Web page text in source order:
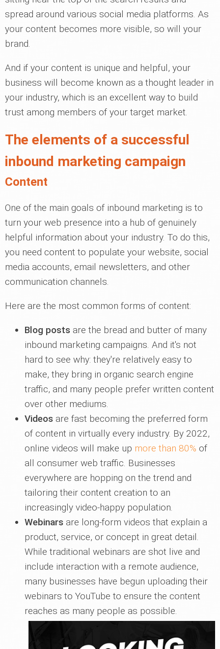
spread around various social media platforms. As
your content becomes more visible, so will your
brand.
And if your content is unique and helpful, your
business will become known as a thought leader in
your industry, which is an excellent way to build
trust among members of your target market.
The elements of a successful
inbound marketing campaign
Content
One of the main goals of inbound marketing is to
turn your web presence into a hub of genuinely
helpful information about your industry. To do this,
you need content to populate your website, social
media accounts, email newsletters, and other
communication channels.
Here are the most common forms of content:
Blog posts are the bread and butter of many
inbound marketing campaigns. And it's not
hard to see why: they're relatively easy to
make, they bring in organic search engine
traffic, and many people prefer written content
over other mediums.
Videos are fast becoming the preferred form
of content in virtually every industry. By 2022,
online videos will make up more than 80% of
all consumer web traffic. Businesses
everywhere are hopping on the trend and
tailoring their content creation to an
increasingly video-happy population.
Webinars are long-form videos that explain a
product, service, or concept in great detail.
While traditional webinars are shot live and
include interaction with a remote audience,
many businesses have begun uploading their
webinars to YouTube to ensure the content
reaches as many people as possible.